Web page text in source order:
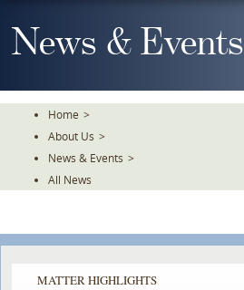
To
TheNews & Events
Home >
About Us >
News & Events >
All News
MATTER HIGHLIGHTS